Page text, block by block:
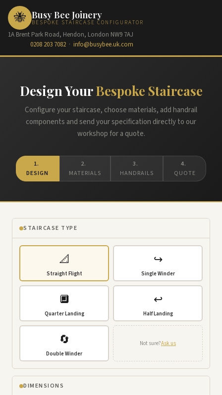
🐝 Busy Bee Joinery
BESPOKE STAIRCASE CONFIGURATOR
1A Brent Park Road, Hendon, London NW9 7AJ
0208 203 7082 · info@busybee.uk.com
Design YourBespoke Staircase
Configure your staircase, choose materials, add handrail
components and send your specification directly to our
workshop for a quote.
1.
DESIGN
2.
MATERIALS
3.
HANDRAILS
4.
QUOTE
STAIRCASE TYPE
📐
Straight Flight
↪️
Single Winder
🔲
Quarter Landing
↩️
Half Landing
🔄
Double Winder
Not sure?Ask us
DIMENSIONS